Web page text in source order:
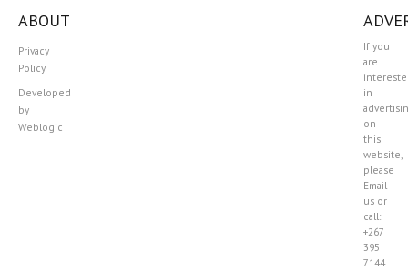
ABOUT
Privacy
Policy
Developed
by
Weblogic
If you
are
in
on
this
website,
please
Email
us or
call:
+267
395
7144